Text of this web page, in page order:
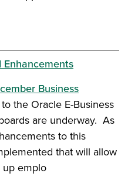
Business
the Oracle E-Business
are underway. As
to this
that will allow
up emplo